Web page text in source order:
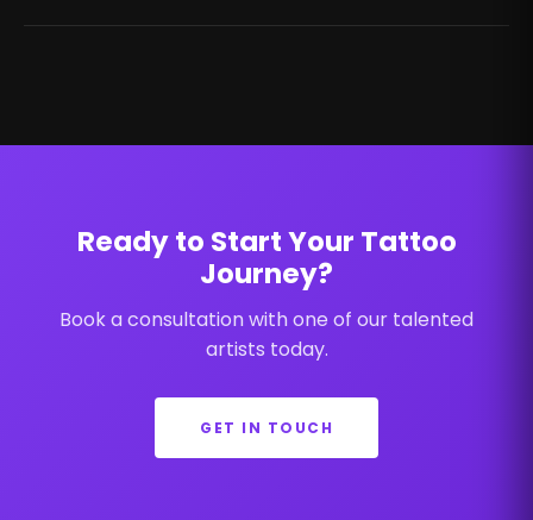
Ready to Start Your Tattoo
Journey?
Book a consultation with one of our talented
artists today.
GET IN TOUCH